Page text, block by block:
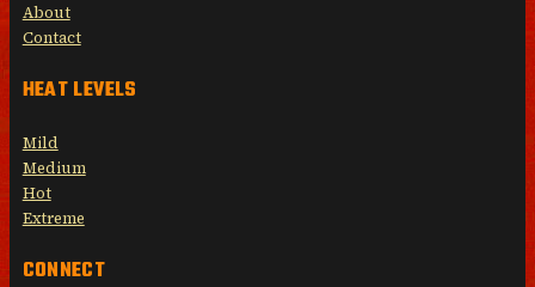
About
Contact
HEAT LEVELS
Mild
Medium
Hot
Extreme
CONNECT